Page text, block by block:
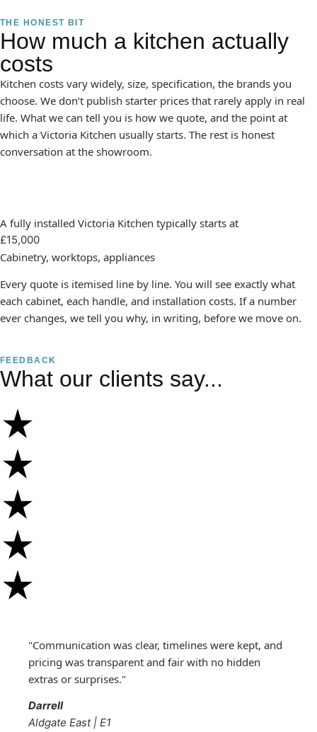
THE HONEST BIT
How much a kitchen actually
costs
Kitchen costs vary widely, size, specification, the brands you
choose. We don’t publish starter prices that rarely apply in real
life. What we can tell you is how we quote, and the point at
which a Victoria Kitchen usually starts. The rest is honest
conversation at the showroom.
A fully installed Victoria Kitchen typically starts at
£15,000
Cabinetry, worktops, appliances
Every quote is itemised line by line. You will see exactly what
each cabinet, each handle, and installation costs. If a number
ever changes, we tell you why, in writing, before we move on.
FEEDBACK
What our clients say...
"Communication was clear, timelines were kept, and
pricing was transparent and fair with no hidden
extras or surprises."
Darrell
Aldgate East | E1